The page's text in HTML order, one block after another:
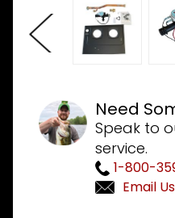
Need
Speak to
service.
1-800-
Email Us